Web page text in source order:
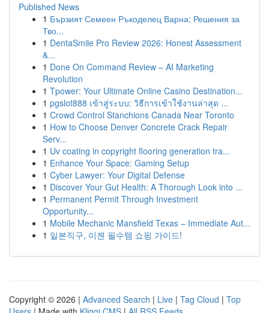
Published News
1 Бързият Семеен Ръкоделец Варна: Решения за
Тво...
1 DentaSmile Pro Review 2026: Honest Assessment
&...
1 Done On Command Review – AI Marketing
Revolution
1 Tpower: Your Ultimate Online Casino Destination...
1 pgslot888 เข้าสู่ระบบ: วิธีการเข้าใช้งานล่าสุด ...
1 Crowd Control Stanchions Canada Near Toronto
1 How to Choose Denver Concrete Crack Repair
Serv...
1 Uv coating in copyright flooring generation tra...
1 Enhance Your Space: Gaming Setup
1 Cyber Lawyer: Your Digital Defense
1 Discover Your Gut Health: A Thorough Look into ...
1 Permanent Permit Through Investment
Opportunity...
1 Mobile Mechanic Mansfield Texas – Immediate Aut...
1 일본직구, 이젠 필수템 쇼핑 가이드!
Copyright © 2026 | Advanced Search | Live | Tag Cloud | Top